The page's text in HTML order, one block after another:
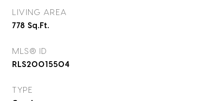
LIVING AREA
778 Sq.Ft.
MLS® ID
RLS20015504
TYPE